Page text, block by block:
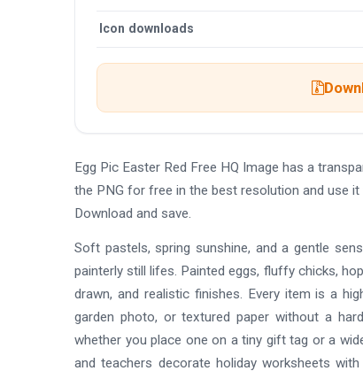
Icon downloads
Egg Pic Easter Red Free HQ Image has a
the PNG for free in the best resolution and use
Download and save.
Soft pastels, spring sunshine, and a gentle
painterly still lifes. Painted eggs, fluffy chicks,
drawn, and realistic finishes. Every item is a
garden photo, or textured paper without a
whether you place one on a tiny gift tag or a
and teachers decorate holiday worksheets